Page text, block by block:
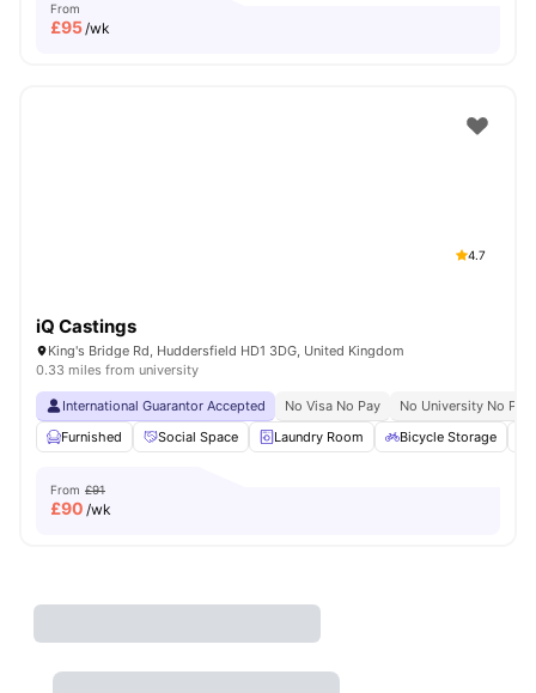
From
£95/wk
4.7
iQ Castings
King's Bridge Rd, Huddersfield HD1 3DG, United Kingdom
0.33 miles from university
International Guarantor Accepted No Visa No Pay
No University No Pay
Furnished
Social Space Laundry Room Bicycle Storage
From £91
£90 /wk